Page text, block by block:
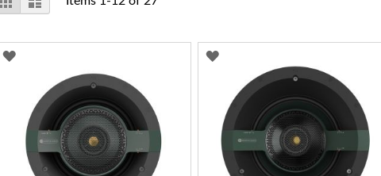
as
ADD
WISH
LIST
ADD
WISH
LIST